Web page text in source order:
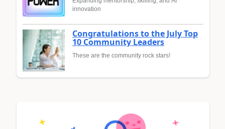
innovation
Congratulations to the July Top
10 Community Leaders
These are the community rock stars!